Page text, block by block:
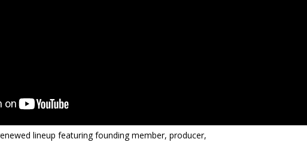
lineup featuring founding member, producer,